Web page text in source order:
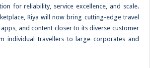
for reliability, service excellence, and scale.
Riya will now bring cutting-edge travel
and content closer to its diverse customer
individual travellers to large corporates and